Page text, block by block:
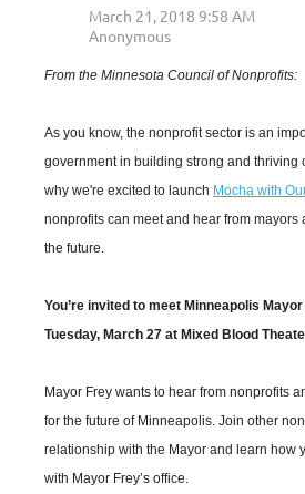
From the Minnesota Council of Nonprofits:
As you know, the nonprofit sector is an
government in building strong and thriving
why we're excited to launch Mocha with
nonprofits can meet and hear from mayors
the future.
You’re invited to meet Minneapolis
Tuesday, March 27 at Mixed Blood
Mayor Frey wants to hear from nonprofits
for the future of Minneapolis. Join other
relationship with the Mayor and learn how
with Mayor Frey’s office.